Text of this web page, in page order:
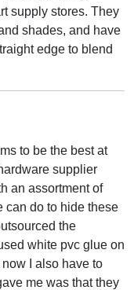
supply stores. They
shades, and have
edge to blend
to be the best at
supplier
an assortment of
can do to hide these
the
white pvc glue on
I also have to
me was that they